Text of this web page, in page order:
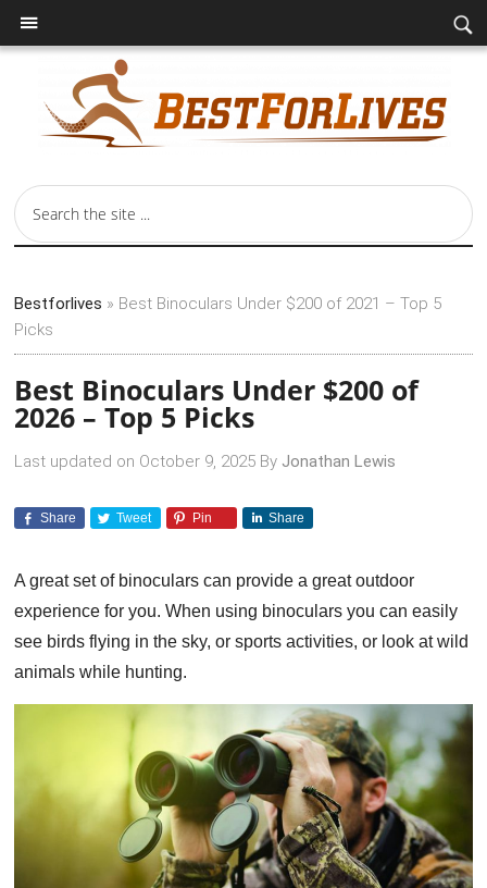
Bestforlives » Best Binoculars Under $200 of 2021 – Top 5
Picks
Best Binoculars Under $200 of
2026 – Top 5 Picks
Last updated on October 9, 2025 By Jonathan Lewis
Share Tweet Pin Share
A great set of binoculars can provide a great outdoor
experience for you. When using binoculars you can easily
see birds flying in the sky, or sports activities, or look at wild
animals while hunting.